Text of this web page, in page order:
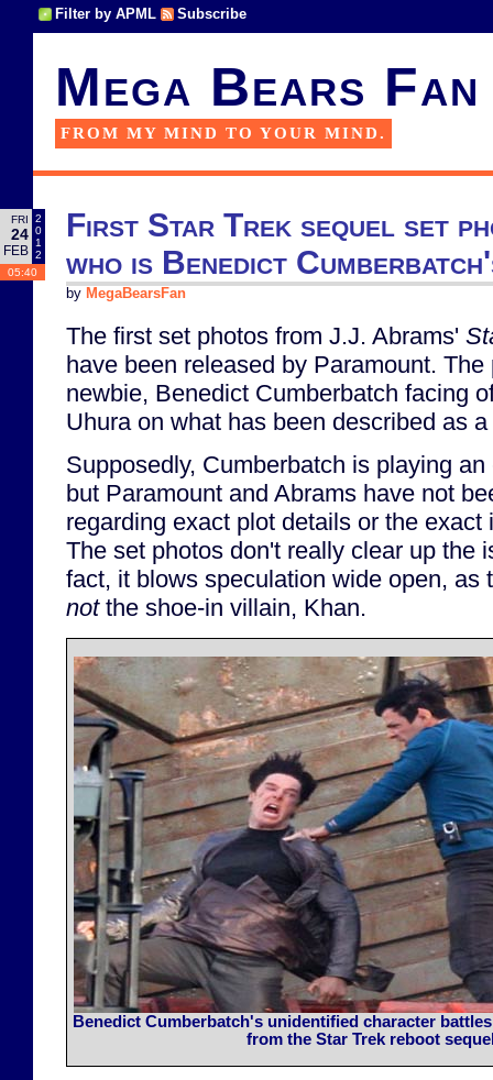
Filter by APML Subscribe
Mega Bears Fan
FROM MY MIND TO YOUR MIND.
FRI
24
FEB
2
0
1
2
05:40
First Star Trek sequel set
who is Benedict
by MegaBearsFan
The first set photos from J.J. Abrams'
have been released by Paramount.
newbie, Benedict Cumberbatch facing
Uhura on what has been described as
Supposedly, Cumberbatch is playing
but Paramount and Abrams have not
regarding exact plot details or the
The set photos don't really clear up the
fact, it blows speculation wide open, as
notthe shoe-in villain, Khan.
Benedict Cumberbatch's unidentified character
from the Star Trek reboot